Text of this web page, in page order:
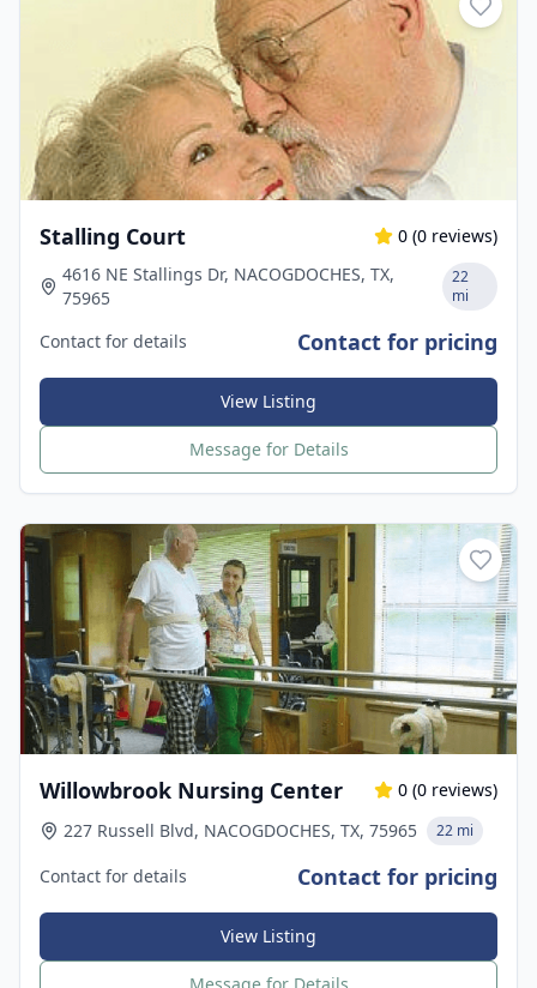
Stalling Court 0 (0 reviews)
4616 NE Stallings Dr, NACOGDOCHES, TX,
75965
22
mi
Contact for details Contact for pricing
View Listing
Message for Details
Willowbrook Nursing Center 0 (0 reviews)
227 Russell Blvd, NACOGDOCHES, TX, 75965
22 mi
Contact for details Contact for pricing
View Listing